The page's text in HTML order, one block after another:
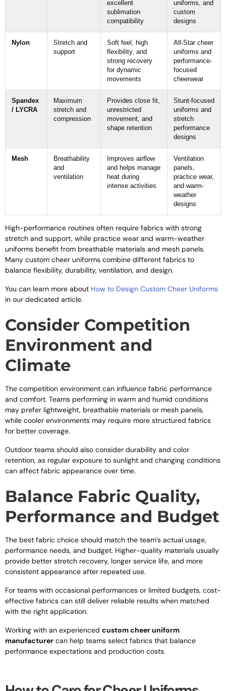
excellent
sublimation
compatibility
uniforms, and
custom
designs
Nylon
Stretch and
support
Soft feel, high
flexibility, and
strong recovery
for dynamic
movements
All-Star cheer
uniforms and
performance-
focused
cheerwear
Spandex
/ LYCRA
Maximum
stretch and
compression
Provides close fit,
unrestricted
movement, and
shape retention
Stunt-focused
uniforms and
stretch
performance
designs
Mesh
Breathability
and
ventilation
Improves airflow
and helps manage
heat during
intense activities
Ventilation
panels,
practice wear,
and warm-
weather
designs
High-performance routines often require fabrics with strong
stretch and support, while practice wear and warm-weather
uniforms benefit from breathable materials and mesh panels.
Many custom cheer uniforms combine different fabrics to
balance flexibility, durability, ventilation, and design.
You can learn more about How to Design Custom Cheer Uniforms
in our dedicated article.
Consider Competition
Environment and
Climate
The competition environment can influence fabric performance
and comfort. Teams performing in warm and humid conditions
may prefer lightweight, breathable materials or mesh panels,
while cooler environments may require more structured fabrics
for better coverage.
Outdoor teams should also consider durability and color
retention, as regular exposure to sunlight and changing conditions
can affect fabric appearance over time.
Balance Fabric Quality,
Performance and Budget
The best fabric choice should match the team’s actual usage,
performance needs, and budget. Higher-quality materials usually
provide better stretch recovery, longer service life, and more
consistent appearance after repeated use.
For teams with occasional performances or limited budgets, cost-
effective fabrics can still deliver reliable results when matched
with the right application.
Working with an experienced custom cheer uniform
manufacturer can help teams select fabrics that balance
performance expectations and production costs.